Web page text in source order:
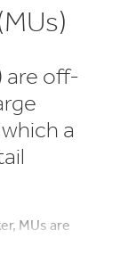
are off-
a
MUs are